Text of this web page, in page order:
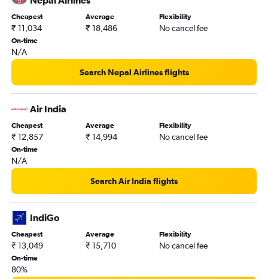
Cheapest
₹ 11,034
Average
₹ 18,486
Flexibility
No cancel fee
On-time
N/A
Search Nepal Airlines flights
Air India
Cheapest
₹ 12,857
Average
₹ 14,994
Flexibility
No cancel fee
On-time
N/A
Search Air India flights
IndiGo
Cheapest
₹ 13,049
Average
₹ 15,710
Flexibility
No cancel fee
On-time
80%